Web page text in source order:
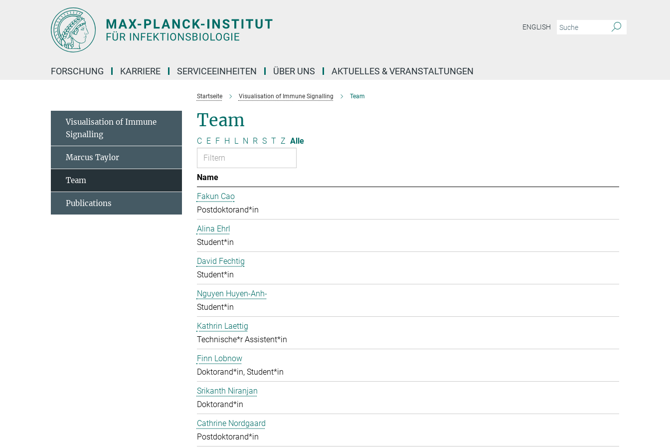
ENGLISH
FORSCHUNG KARRIERE SERVICEEINHEITEN ÜBER UNS AKTUELLES & VERANSTALTUNGEN
Startseite Visualisation of Immune Signalling Team
Team
C E F H L N R S T Z Alle
Name
Fakun Cao
Postdoktorand*in
Alina Ehrl
Student*in
David Fechtig
Student*in
Nguyen Huyen-Anh-
Student*in
Kathrin Laettig
Technische*r Assistent*in
Finn Lobnow
Doktorand*in, Student*in
Srikanth Niranjan
Doktorand*in
Cathrine Nordgaard
Postdoktorand*in
Visualisation of Immune
Signalling
Marcus Taylor
Team
Publications